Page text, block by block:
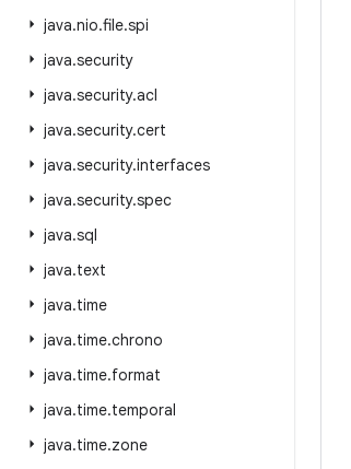
java.nio.file.spi
java.security
java.security.acl
java.security.cert
java.security.interfaces
java.security.spec
java.sql
java.text
java.time
java.time.chrono
java.time.format
java.time.temporal
java.time.zone